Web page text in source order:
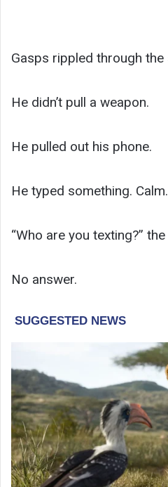
Gasps rippled through the
He didn’t pull a weapon.
He pulled out his phone.
He typed something.
“Who are you texting?”
No answer.